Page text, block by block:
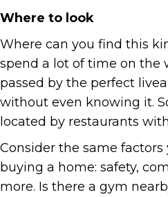
Where to look
Where can you find this
spend a lot of time on the
passed by the perfect
without even knowing it.
located by restaurants
Consider the same
buying a home: safety,
more. Is there a gym